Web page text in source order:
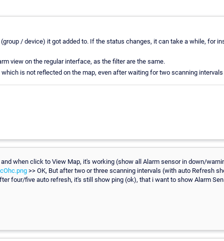
/ device) it got added to. If the status changes, it can take a while, for
view on the regular interface, as the filter are the same.
is not reflected on the map, even after waiting for two scanning
when click to View Map, it's working (show all Alarm sensor in down/
>> OK, But after two or three scanning intervals (with auto Refresh
four/five auto refresh, it's still show ping (ok), that i want to show Alarm